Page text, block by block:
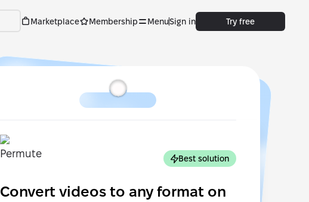
Marketplace Membership MenuSign in Try free
Best solution
Convert videos to any format on